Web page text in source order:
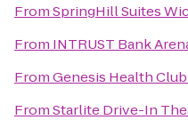
FromSpringHill Suites
From INTRUST Bank
FromGenesis Health Club
FromStarlite Drive-In